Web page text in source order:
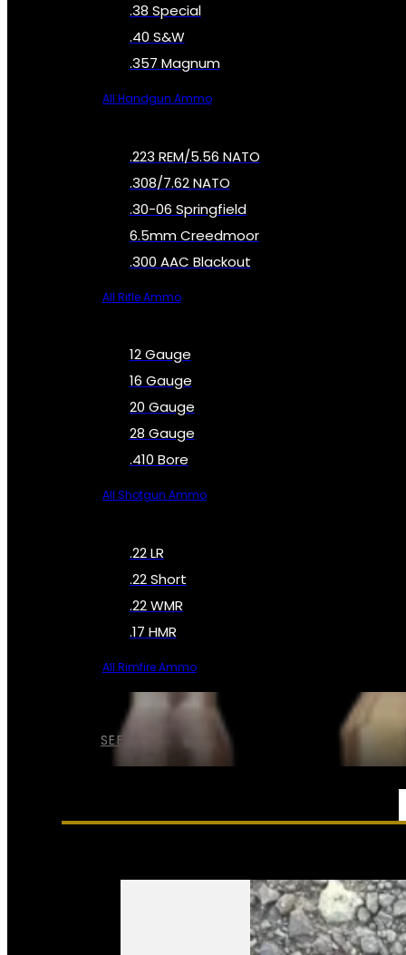
SEE ALL AMMO
.38 Special
.40 S&W
.357 Magnum
All Handgun Ammo
.223 REM/5.56 NATO
.308/7.62 NATO
.30-06 Springfield
6.5mm Creedmoor
.300 AAC Blackout
All Rifle Ammo
12 Gauge
16 Gauge
20 Gauge
28 Gauge
.410 Bore
All Shotgun Ammo
.22 LR
.22 Short
.22 WMR
.17 HMR
All Rimfire Ammo
SERVICES